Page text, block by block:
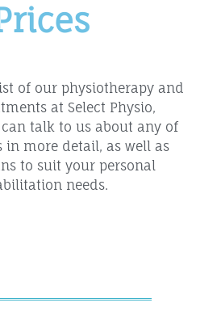
of our physiotherapy and
at Select Physio,
can talk to us about any of
in more detail, as well as
to suit your personal
needs.